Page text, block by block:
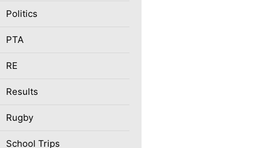
Politics
PTA
RE
Results
Rugby
School Trips